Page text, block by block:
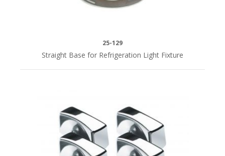
25-129
Straight Base for Refrigeration Light Fixture